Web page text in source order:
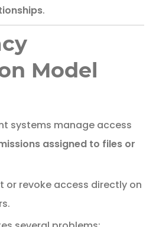
.
Model
systems manage access
assigned to files or
or revoke access directly on